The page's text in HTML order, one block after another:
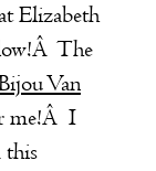
Elizabeth
The
Van
me!Â I
this